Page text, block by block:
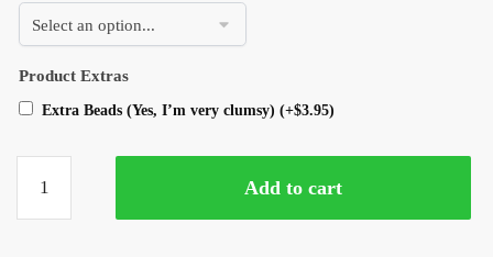
Product Extras
Extra Beads (Yes, I’m very clumsy) (+$3.95)
Add to cart